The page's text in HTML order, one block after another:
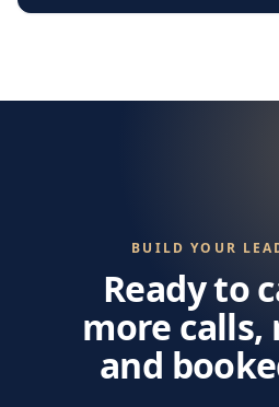
BUILD YOUR
Ready to
more calls,
and